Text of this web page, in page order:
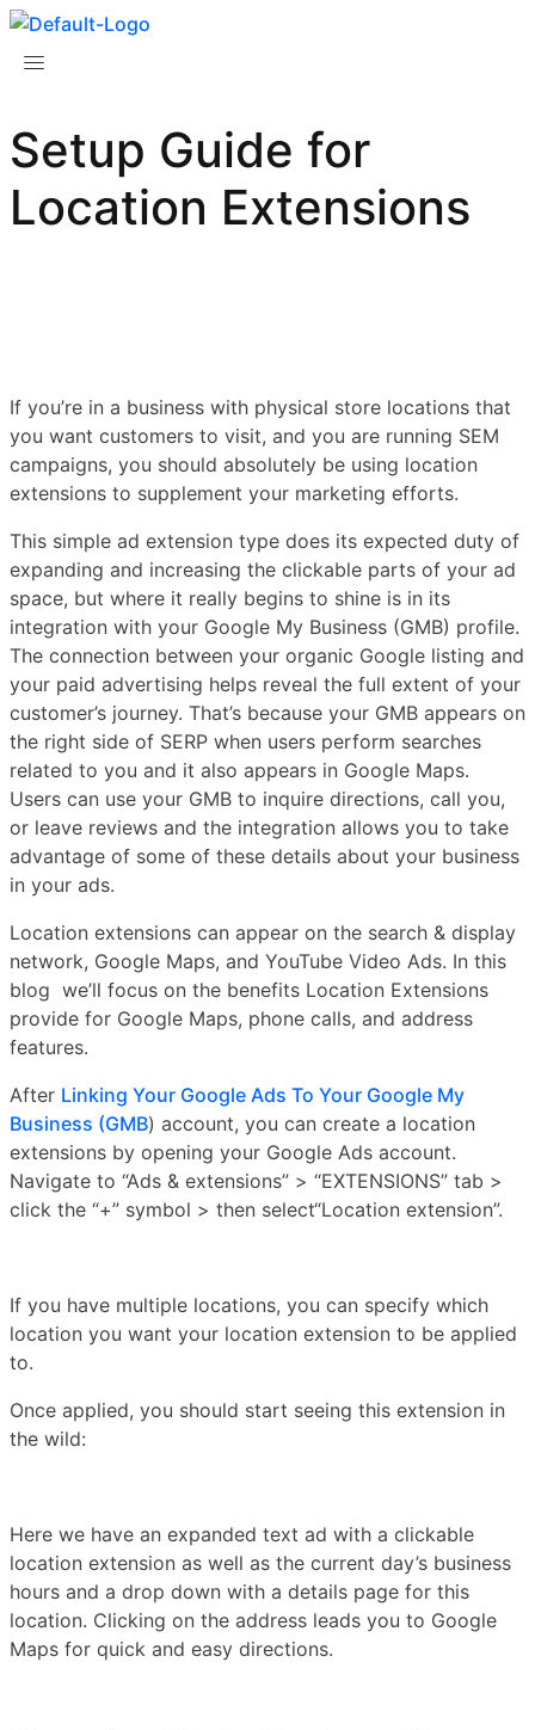
Setup Guide for
Location Extensions
If you’re in a business with physical store locations that
you want customers to visit, and you are running SEM
campaigns, you should absolutely be using location
extensions to supplement your marketing efforts.
This simple ad extension type does its expected duty of
expanding and increasing the clickable parts of your ad
space, but where it really begins to shine is in its
integration with your Google My Business (GMB) profile.
The connection between your organic Google listing and
your paid advertising helps reveal the full extent of your
customer’s journey. That’s because your GMB appears on
the right side of SERP when users perform searches
related to you and it also appears in Google Maps.
Users can use your GMB to inquire directions, call you,
or leave reviews and the integration allows you to take
advantage of some of these details about your business
in your ads.
Location extensions can appear on the search & display
network, Google Maps, and YouTube Video Ads. In this
blog we’ll focus on the benefits Location Extensions
provide for Google Maps, phone calls, and address
features.
After Linking Your Google Ads To Your Google My
Business (GMB) account, you can create a location
extensions by opening your Google Ads account.
Navigate to “Ads & extensions” > “EXTENSIONS” tab >
click the “+” symbol > then select“Location extension”.
If you have multiple locations, you can specify which
location you want your location extension to be applied
to.
Once applied, you should start seeing this extension in
the wild:
Here we have an expanded text ad with a clickable
location extension as well as the current day’s business
hours and a drop down with a details page for this
location. Clicking on the address leads you to Google
Maps for quick and easy directions.